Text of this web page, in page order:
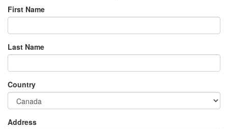
First Name
Last Name
Country
Address